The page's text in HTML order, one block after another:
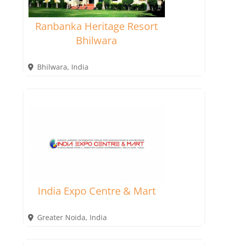
Ranbanka Heritage Resort
Bhilwara
Bhilwara, India
India Expo Centre & Mart
Greater Noida, India